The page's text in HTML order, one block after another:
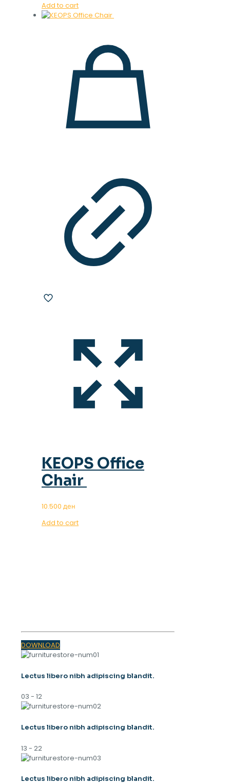
Add to cart
KEOPS Office
Chair
10.500 ден
Add to cart
DOWNLOAD
Lectus libero nibh adipiscing blandit.
03 - 12
Lectus libero nibh adipiscing blandit.
13 - 22
Lectus libero nibh adipiscing blandit.